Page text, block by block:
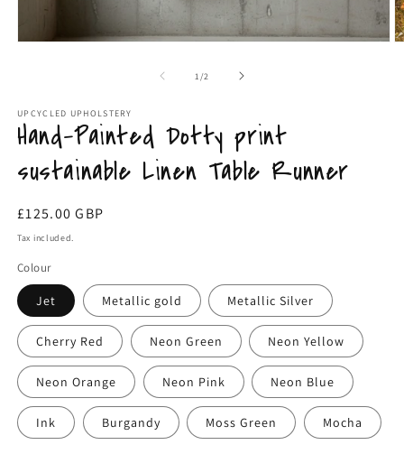
1/of2
UPCYCLED UPHOLSTERY
Hand-Painted Dotty print
sustainable Linen Table Runner
Regular
price
£125.00 GBP
Tax included.
Colour
Jet Metallic gold Metallic Silver
Cherry Red Neon Green Neon Yellow
Neon Orange Neon Pink Neon Blue
Ink Burgandy Moss Green Mocha